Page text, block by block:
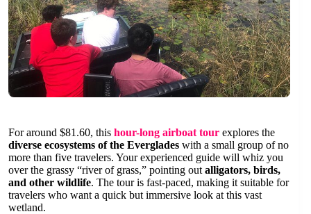
For around $81.60, this hour-long airboat tour explores the
diverse ecosystems of the Everglades with a small group of no
more than five travelers. Your experienced guide will whiz you
over the grassy “river of grass,” pointing out alligators, birds,
and other wildlife. The tour is fast-paced, making it suitable for
travelers who want a quick but immersive look at this vast
wetland.